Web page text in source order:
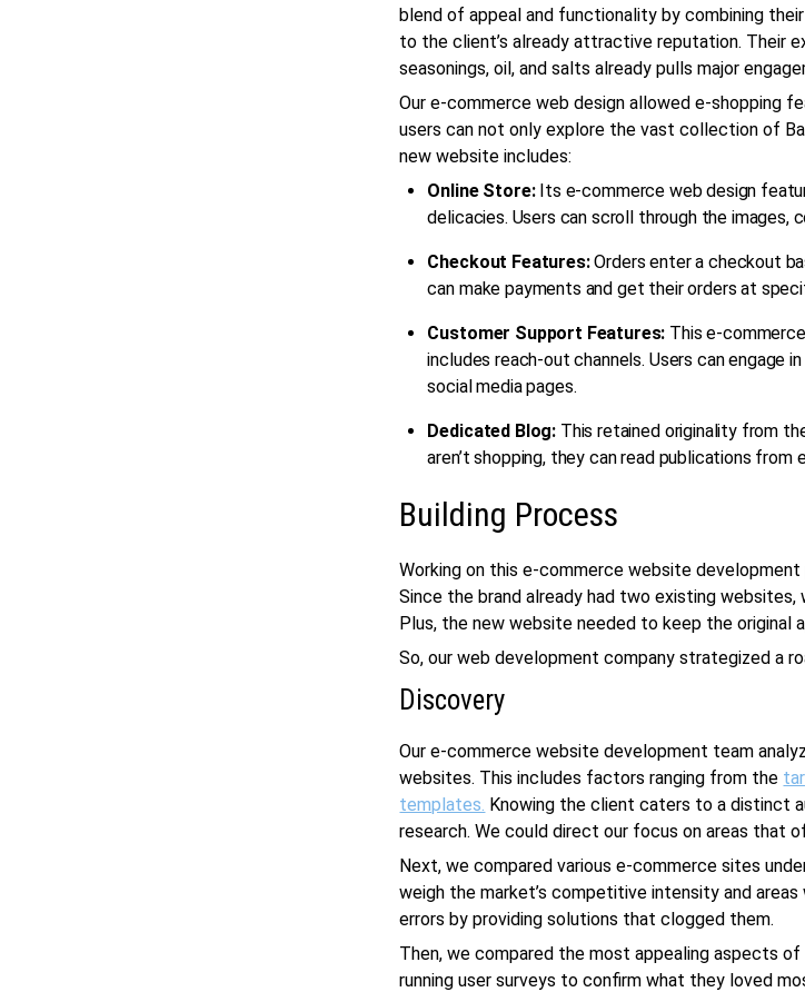
blend of appeal and functionality by combining
to the client’s already attractive reputation. Their
seasonings, oil, and salts already pulls major
Our e-commerce web design allowed e-shopping
users can not only explore the vast collection of
new website includes:
Online Store: Its e-commerce web design
delicacies. Users can scroll through the images,
Checkout Features:Orders enter a checkout
can make payments and get their orders at
Customer Support Features: Thise-
includes reach-out channels. Users can engage
social media pages.
Dedicated Blog: This retained originality from
aren’t shopping, they can read publications from
Building Process
Working on thise-commerce website development
Since the brand already had two existing
Plus, the new website needed to keep the original
So, ourweb development companystrategized a
Discovery
Oure-commerce website development team
websites. This includes factors ranging from the
templates. Knowing the client caters to a distinct
research. We could direct our focus on areas that
Next, we compared various e-commerce sites
weigh the market’s competitive intensity and
errors by providing solutions that clogged them.
Then, we compared the most appealing aspects
running user surveys to confirm what they loved